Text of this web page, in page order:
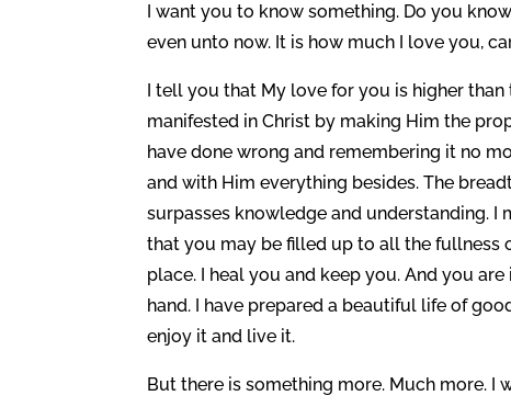
I want you to know something. Do you
even unto now. It is how much I love you,
I tell you that My love for you is higher
manifested in Christ by making Him the
have done wrong and remembering it no
and with Him everything besides. The
surpasses knowledge and understanding. I
that you may be filled up to all the fullness
place. I heal you and keep you. And you
hand. I have prepared a beautiful life of
enjoy it and live it.
But there is something more. Much more. I